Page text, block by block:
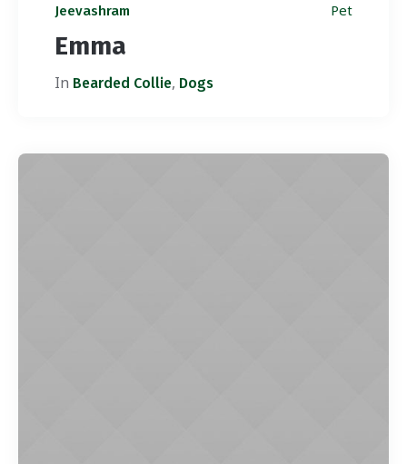
Jeevashram Pet
Emma
In Bearded Collie, Dogs